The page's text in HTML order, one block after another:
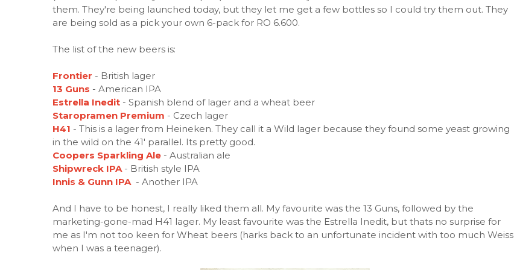
them. They're being launched today, but they let me get a few bottles so I could try them out. They
are being sold as a pick your own 6-pack for RO 6.600.
The list of the new beers is:
Frontier - British lager
13 Guns - American IPA
Estrella Inedit - Spanish blend of lager and a wheat beer
Staropramen Premium - Czech lager
H41 - This is a lager from Heineken. They call it a Wild lager because they found some yeast growing
in the wild on the 41' parallel. Its pretty good.
Coopers Sparkling Ale - Australian ale
Shipwreck IPA- British style IPA
Innis & Gunn IPA - Another IPA
And I have to be honest, I really liked them all. My favourite was the 13 Guns, followed by the
marketing-gone-mad H41 lager. My least favourite was the Estrella Inedit, but thats no surprise for
me as I'm not too keen for Wheat beers (harks back to an unfortunate incident with too much Weiss
when I was a teenager).